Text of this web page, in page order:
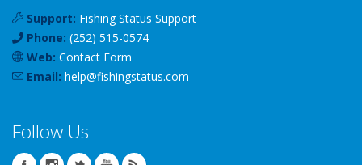
Support: Fishing Status Support
Phone: (252) 515-0574
Web: Contact Form
Email: help@fishingstatus.com
Follow Us